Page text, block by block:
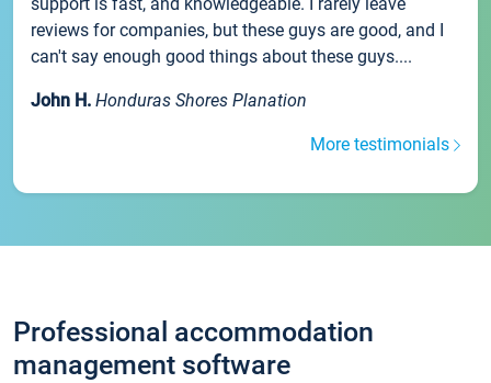
reviews for companies, but these guys are good, and I
can't say enough good things about these guys....
John H. Honduras Shores Planation
More testimonials
Professional accommodation
management software